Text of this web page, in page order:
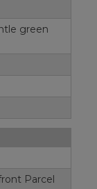
green
Parcel